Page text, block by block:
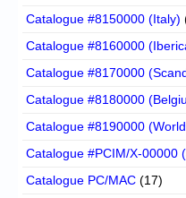
Catalogue #8150000 (Italy)
Catalogue #8160000
Catalogue #8170000
Catalogue #8180000
Catalogue #8190000
Catalogue #PCIM/X-00000
Catalogue PC/MAC (17)